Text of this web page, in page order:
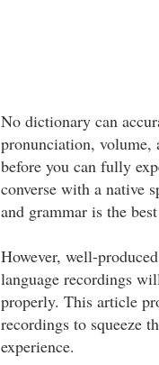
No dictionary can
pronunciation, volume,
before you can fully
converse with a native
and grammar is the
However, well-
language recordings
properly. This article
recordings to squeeze
experience.